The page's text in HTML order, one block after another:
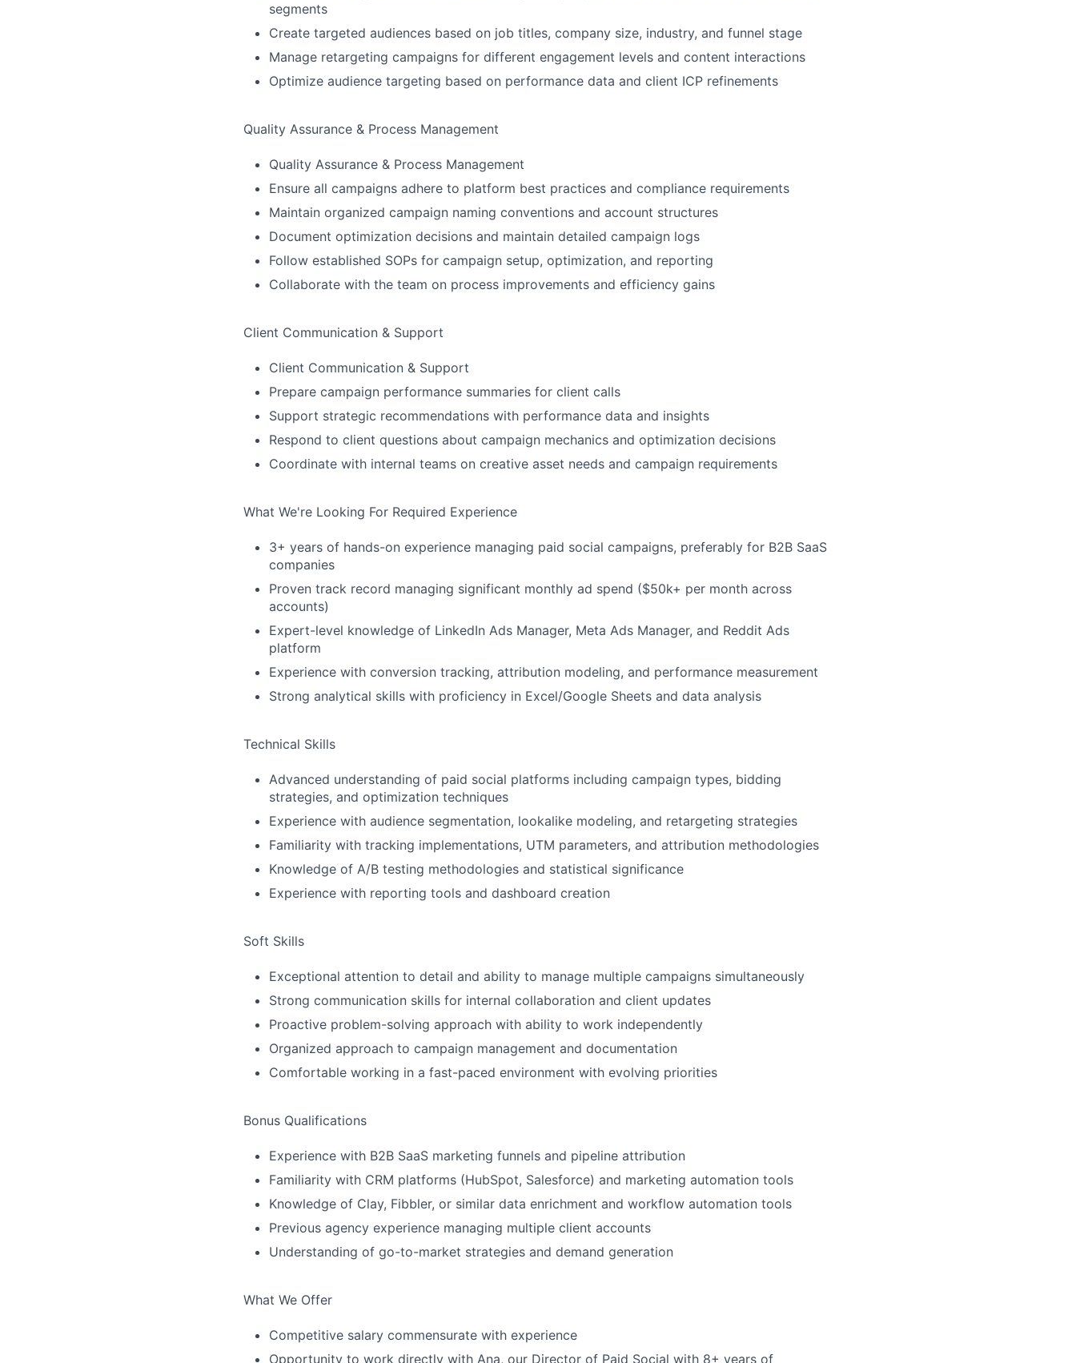
segments
Create targeted audiences based on job titles, company size, industry, and funnel stage
Manage retargeting campaigns for different engagement levels and content interactions
Optimize audience targeting based on performance data and client ICP refinements
Quality Assurance & Process Management
Quality Assurance & Process Management
Ensure all campaigns adhere to platform best practices and compliance requirements
Maintain organized campaign naming conventions and account structures
Document optimization decisions and maintain detailed campaign logs
Follow established SOPs for campaign setup, optimization, and reporting
Collaborate with the team on process improvements and efficiency gains
Client Communication & Support
Client Communication & Support
Prepare campaign performance summaries for client calls
Support strategic recommendations with performance data and insights
Respond to client questions about campaign mechanics and optimization decisions
Coordinate with internal teams on creative asset needs and campaign requirements
What We're Looking For Required Experience
3+ years of hands-on experience managing paid social campaigns, preferably for B2B SaaS
companies
Proven track record managing significant monthly ad spend ($50k+ per month across
accounts)
Expert-level knowledge of LinkedIn Ads Manager, Meta Ads Manager, and Reddit Ads
platform
Experience with conversion tracking, attribution modeling, and performance measurement
Strong analytical skills with proficiency in Excel/Google Sheets and data analysis
Technical Skills
Advanced understanding of paid social platforms including campaign types, bidding
strategies, and optimization techniques
Experience with audience segmentation, lookalike modeling, and retargeting strategies
Familiarity with tracking implementations, UTM parameters, and attribution methodologies
Knowledge of A/B testing methodologies and statistical significance
Experience with reporting tools and dashboard creation
Soft Skills
Exceptional attention to detail and ability to manage multiple campaigns simultaneously
Strong communication skills for internal collaboration and client updates
Proactive problem-solving approach with ability to work independently
Organized approach to campaign management and documentation
Comfortable working in a fast-paced environment with evolving priorities
Bonus Qualifications
Experience with B2B SaaS marketing funnels and pipeline attribution
Familiarity with CRM platforms (HubSpot, Salesforce) and marketing automation tools
Knowledge of Clay, Fibbler, or similar data enrichment and workflow automation tools
Previous agency experience managing multiple client accounts
Understanding of go-to-market strategies and demand generation
What We Offer
Competitive salary commensurate with experience
Opportunity to work directly with Ana, our Director of Paid Social with 8+ years of